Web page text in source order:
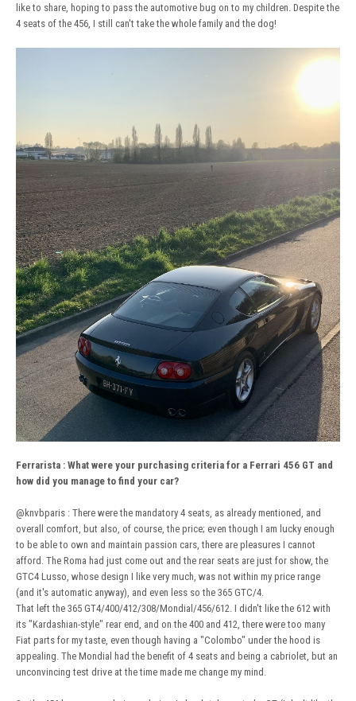
like to share, hoping to pass the automotive bug on to my children. Despite the
4 seats of the 456, I still can't take the whole family and the dog!
Ferrarista : What were your purchasing criteria for a Ferrari 456 GT and
how did you manage to find your car?
@knvbparis : There were the mandatory 4 seats, as already mentioned, and
overall comfort, but also, of course, the price; even though I am lucky enough
to be able to own and maintain passion cars, there are pleasures I cannot
afford. The Roma had just come out and the rear seats are just for show, the
GTC4 Lusso, whose design I like very much, was not within my price range
(and it's automatic anyway), and even less so the 365 GTC/4.
That left the 365 GT4/400/412/308/Mondial/456/612. I didn't like the 612 with
its "Kardashian-style" rear end, and on the 400 and 412, there were too many
Fiat parts for my taste, even though having a "Colombo" under the hood is
appealing. The Mondial had the benefit of 4 seats and being a cabriolet, but an
unconvincing test drive at the time made me change my mind.